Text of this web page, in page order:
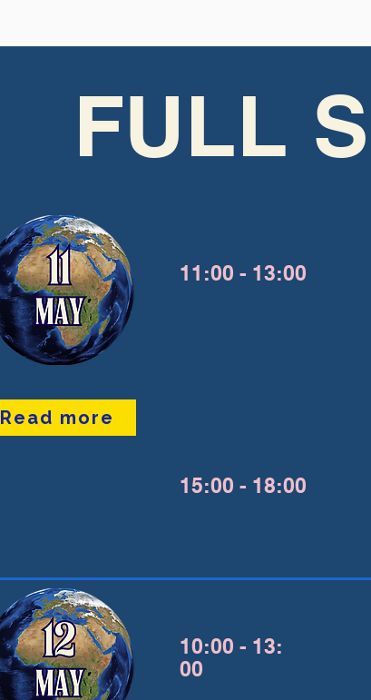
FULL
11:00 - 13:00
Read more
15:00 - 18:00
10:00 - 13:
00